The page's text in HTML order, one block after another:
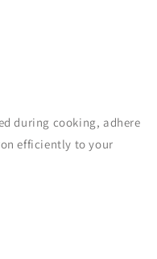
during cooking, adhere
efficiently to your